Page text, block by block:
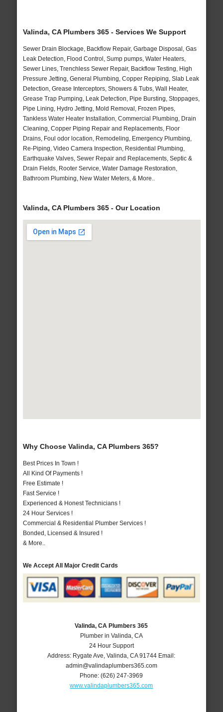
Valinda, CA Plumbers 365 - Services We Support
Sewer Drain Blockage, Backflow Repair, Garbage Disposal, Gas
Leak Detection, Flood Control, Sump pumps, Water Heaters,
Sewer Lines, Trenchless Sewer Repair, Backflow Testing, High
Pressure Jetting, General Plumbing, Copper Repiping, Slab Leak
Detection, Grease Interceptors, Showers & Tubs, Wall Heater,
Grease Trap Pumping, Leak Detection, Pipe Bursting, Stoppages,
Pipe Lining, Hydro Jetting, Mold Removal, Frozen Pipes,
Tankless Water Heater Installation, Commercial Plumbing, Drain
Cleaning, Copper Piping Repair and Replacements, Floor
Drains, Foul odor location, Remodeling, Emergency Plumbing,
Re-Piping, Video Camera Inspection, Residential Plumbing,
Earthquake Valves, Sewer Repair and Replacements, Septic &
Drain Fields, Rooter Service, Water Damage Restoration,
Bathroom Plumbing, New Water Meters, & More..
Valinda, CA Plumbers 365 - Our Location
Why Choose Valinda, CA Plumbers 365?
Best Prices In Town !
All Kind Of Payments !
Free Estimate !
Fast Service !
Experienced & Honest Technicians !
24 Hour Services !
Commercial & Residential Plumber Services !
Bonded, Licensed & Insured !
& More..
We Accept All Major Credit Cards
Valinda, CA Plumbers 365
Plumber in Valinda, CA
24 Hour Support
Address: Rygate Ave ,Valinda ,CA 91744 Email:
admin@valindaplumbers365.com
Phone:(626) 247-3969
www.valindaplumbers365.com